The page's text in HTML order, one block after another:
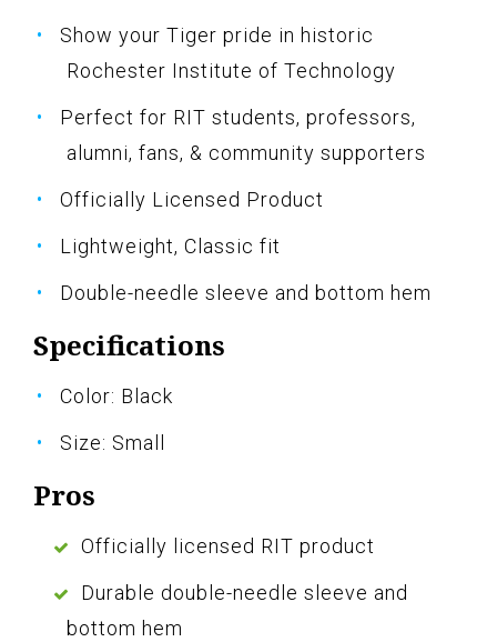
Show your Tiger pride in historic
Rochester Institute of Technology
Perfect for RIT students, professors,
alumni, fans, & community supporters
Officially Licensed Product
Lightweight, Classic fit
Double-needle sleeve and bottom hem
Specifications
Color: Black
Size: Small
Pros
Officially licensed RIT product
Durable double-needle sleeve and
bottom hem